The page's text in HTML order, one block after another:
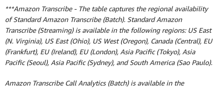
***Amazon Transcribe - The table captures the regional availability
of Standard Amazon Transcribe (Batch). Standard Amazon
Transcribe (Streaming) is available in the following regions: US East
(N. Virginia), US East (Ohio), US West (Oregon), Canada (Central), EU
(Frankfurt), EU (Ireland), EU (London), Asia Pacific (Tokyo), Asia
Pacific (Seoul), Asia Pacific (Sydney), and South America (Sao Paulo).
Amazon Transcribe Call Analytics (Batch) is available in the